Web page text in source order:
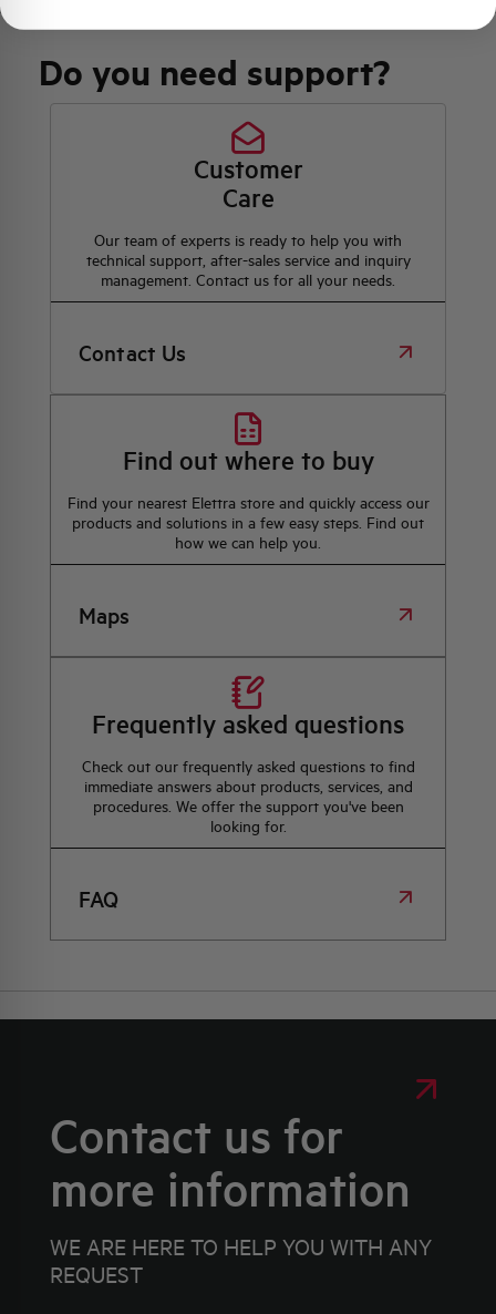
Do you need support?
Customer
Care
Our team of experts is ready to help you with
technical support, after-sales service and inquiry
management. Contact us for all your needs.
Contact Us
Find out where to buy
Find your nearest Elettra store and quickly access our
products and solutions in a few easy steps. Find out
how we can help you.
Maps
Frequently asked questions
Check out our frequently asked questions to find
immediate answers about products, services, and
procedures. We offer the support you've been
looking for.
FAQ
Contact us for
more information
WE ARE HERE TO HELP YOU WITH ANY
REQUEST